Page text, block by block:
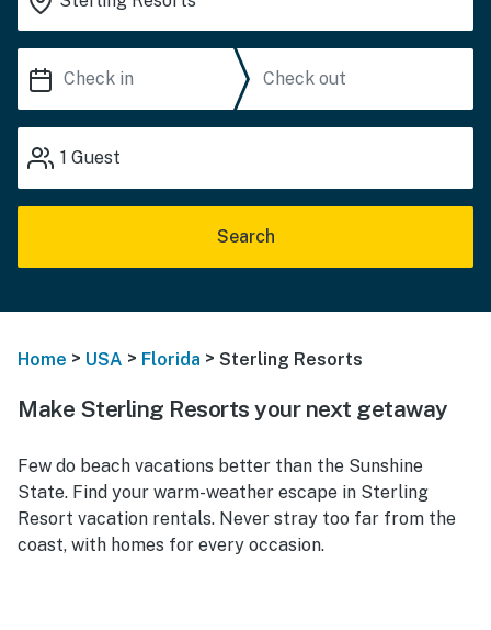
1 Guest
Search
Home > USA > Florida > Sterling Resorts
Make Sterling Resorts your next getaway
Few do beach vacations better than the Sunshine
State. Find your warm-weather escape in Sterling
Resort vacation rentals. Never stray too far from the
coast, with homes for every occasion.